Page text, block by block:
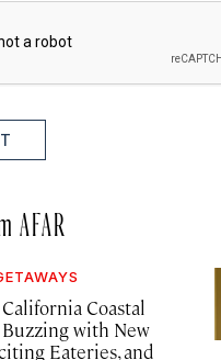
AFAR
Coastal
with New
Eateries, and